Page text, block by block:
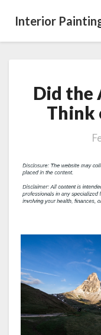
Interior
Did the
Think